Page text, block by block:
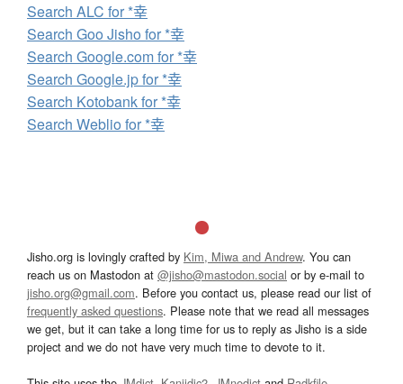
Search ALC for *幸
Search Goo Jisho for *幸
Search Google.com for *幸
Search Google.jp for *幸
Search Kotobank for *幸
Search Weblio for *幸
Jisho.org is lovingly crafted by Kim, Miwa and Andrew. You can
reach us on Mastodon at @jisho@mastodon.social or by e-mail to
jisho.org@gmail.com. Before you contact us, please read our list of
frequently asked questions. Please note that we read all messages
we get, but it can take a long time for us to reply as Jisho is a side
project and we do not have very much time to devote to it.